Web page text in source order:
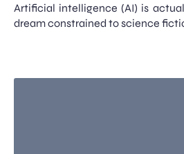
Artificial intelligence (AI) is
dream constrained to science